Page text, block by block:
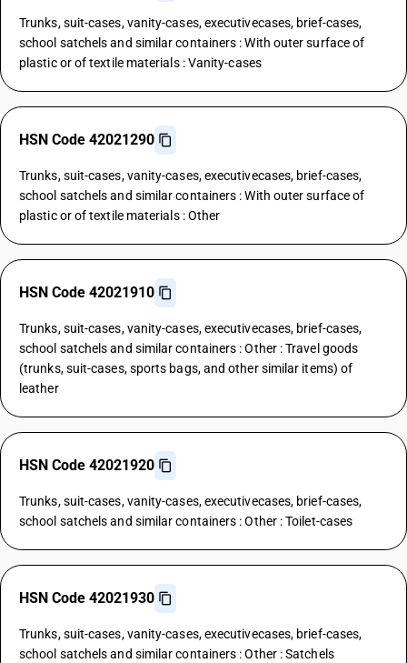
Trunks, suit-cases, vanity-cases, executivecases, brief-cases,
school satchels and similar containers : With outer surface of
plastic or of textile materials : Vanity-cases
HSN Code 42021290
Trunks, suit-cases, vanity-cases, executivecases, brief-cases,
school satchels and similar containers : With outer surface of
plastic or of textile materials : Other
HSN Code 42021910
Trunks, suit-cases, vanity-cases, executivecases, brief-cases,
school satchels and similar containers : Other : Travel goods
(trunks, suit-cases, sports bags, and other similar items) of
leather
HSN Code 42021920
Trunks, suit-cases, vanity-cases, executivecases, brief-cases,
school satchels and similar containers : Other : Toilet-cases
HSN Code 42021930
Trunks, suit-cases, vanity-cases, executivecases, brief-cases,
school satchels and similar containers : Other : Satchels